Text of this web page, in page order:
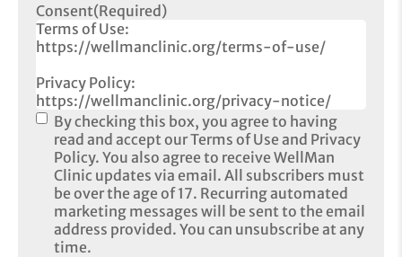
Consent(Required)
Terms of Use:
https://wellmanclinic.org/terms-of-use/
Privacy Policy:
https://wellmanclinic.org/privacy-notice/
By checking this box, you agree to having
read and accept our Terms of Use and Privacy
Policy. You also agree to receive WellMan
Clinic updates via email. All subscribers must
be over the age of 17. Recurring automated
marketing messages will be sent to the email
address provided. You can unsubscribe at any
time.